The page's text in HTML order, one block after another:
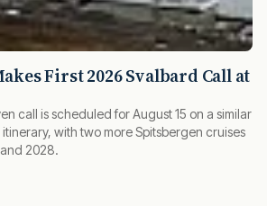
First 2026 Svalbard Call at
call is scheduled for August 15 on a similar
with two more Spitsbergen cruises
2028.